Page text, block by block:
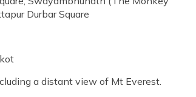
Durbar Square
a distant view of Mt Everest.